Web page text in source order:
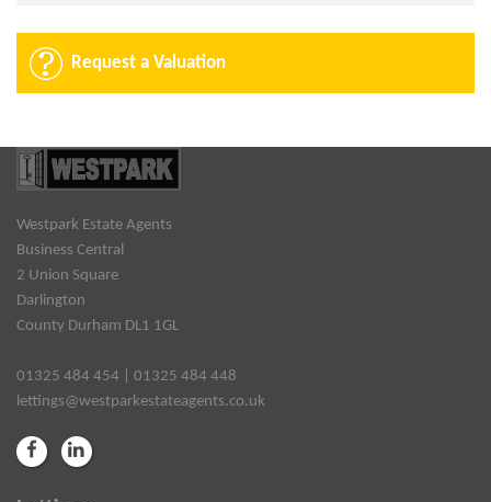
Request a Valuation
Westpark Estate Agents
Business Central
2 Union Square
Darlington
County Durham DL1 1GL
01325 484 454 | 01325 484 448
lettings@westparkestateagents.co.uk